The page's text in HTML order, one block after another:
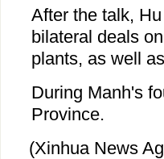
After the talk,
bilateral deals
plants, as well
During Manh's
Province.
(Xinhua News